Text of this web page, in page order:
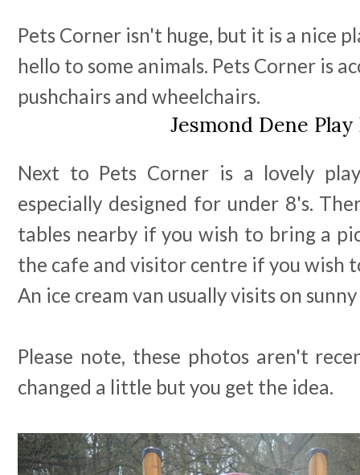
Pets Corner isn't huge, but it is a nice
hello to some animals. Pets Corner is
pushchairs and wheelchairs.
Jesmond Dene Play
Next to Pets Corner is a lovely
especially designed for under 8's.
tables nearby if you wish to bring a
the cafe and visitor centre if you wish
An ice cream van usually visits on
Please note, these photos aren't
changed a little but you get the idea.